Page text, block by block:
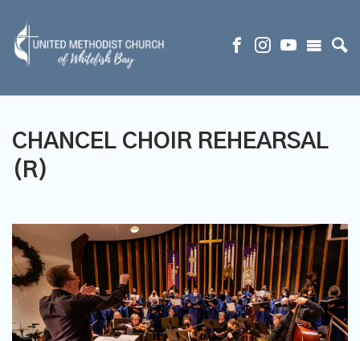
CHANCEL CHOIR REHEARSAL
(R)